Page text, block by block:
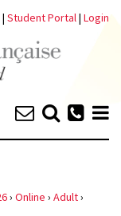
| Student Portal| Login
› Online › Adult›